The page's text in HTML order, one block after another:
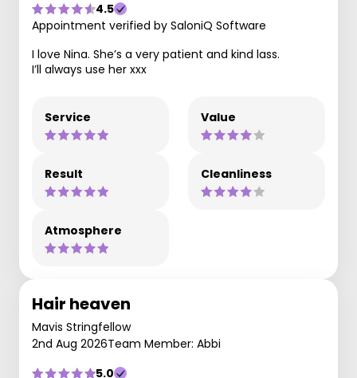
4.5
Appointment verified by SaloniQ Software
I love Nina. She’s a very patient and kind lass.
I’ll always use her xxx
Service Value
Result Cleanliness
Atmosphere
Hair heaven
Mavis Stringfellow
2nd Aug 2026Team Member: Abbi
5.0